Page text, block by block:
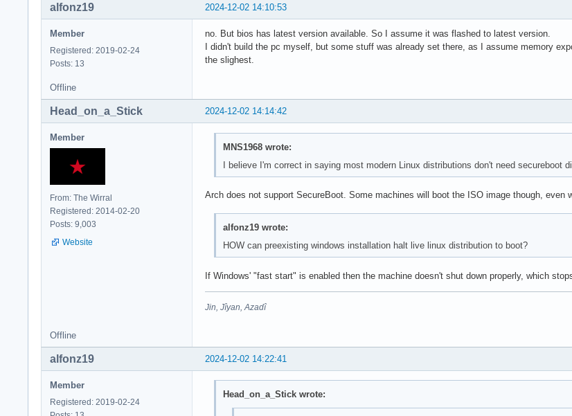
2024-12-02 14:10:53
alfonz19
Member
Registered: 2019-02-24
Posts: 13
no. But bios has latest version available. So I assume it was flashed to latest version.
I didn't build the pc myself, but some stuff was already set there, as I assume memory
the slighest.
Offline
2024-12-02 14:14:42
Head_on_a_Stick
Member
From: The Wirral
Registered: 2014-02-20
Posts: 9,003
Website
MNS1968 wrote:
I believe I'm correct in saying most modern Linux distributions don't need secureboot
Arch does not support SecureBoot. Some machines will boot the ISO image though, even
alfonz19 wrote:
HOW can preexisting windows installation halt live linux distribution to boot?
If Windows' "fast start" is enabled then the machine doesn't shut down properly, which
Jin, Jîyan, Azadî
Offline
2024-12-02 14:22:41
alfonz19
Member
Registered: 2019-02-24
Head_on_a_Stick wrote: